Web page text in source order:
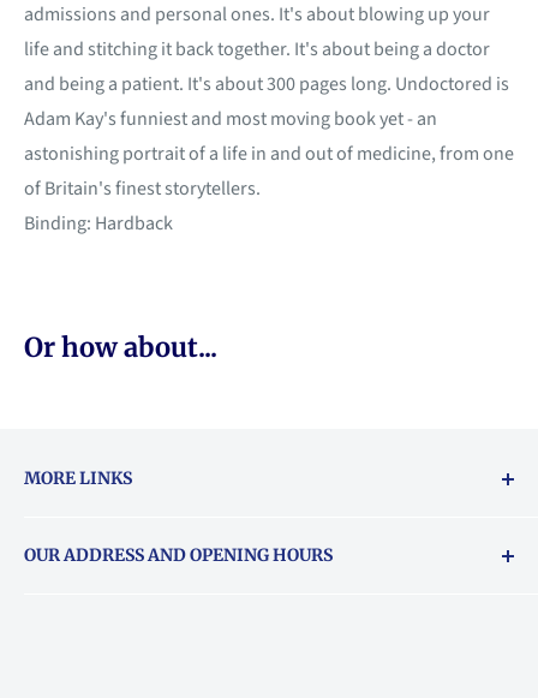
admissions and personal ones. It's about blowing up your
life and stitching it back together. It's about being a doctor
and being a patient. It's about 300 pages long. Undoctored is
Adam Kay's funniest and most moving book yet - an
astonishing portrait of a life in and out of medicine, from one
of Britain's finest storytellers.
Binding: Hardback
Or how about...
MORE LINKS
About Vouchers
OUR ADDRESS AND OPENING HOURS